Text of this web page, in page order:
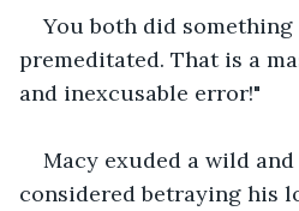
You both did
premeditated. That is a
and inexcusable error!"
Macy exuded a wild
considered betraying his